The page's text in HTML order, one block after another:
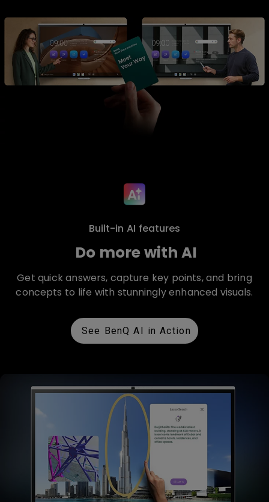
Built-in AI features
Do more with AI
Get quick answers, capture key points, and bring
concepts to life with stunningly enhanced visuals.
See BenQ AI in Action